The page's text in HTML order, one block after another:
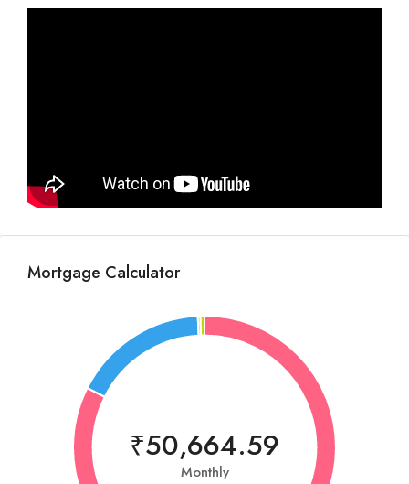
Mortgage Calculator
₹50,664.59
Monthly